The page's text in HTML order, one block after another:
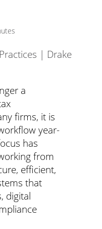
a
firms, it is
year-
has
from
efficient,
that
digital